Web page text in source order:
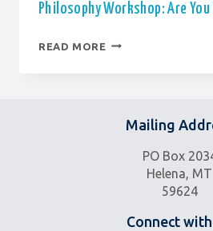
Philosophy Workshop: Are You
READ MORE PHILOSOPHY
LOVE?Mailing
PO Box
Helena, MT
59624
Connect with